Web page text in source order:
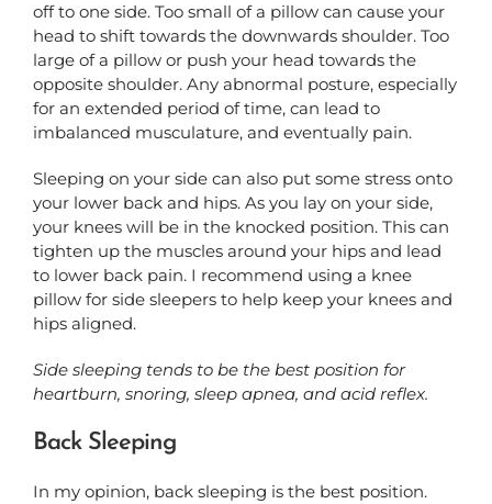
off to one side. Too small of a pillow can cause your
head to shift towards the downwards shoulder. Too
large of a pillow or push your head towards the
opposite shoulder. Any abnormal posture, especially
for an extended period of time, can lead to
imbalanced musculature, and eventually pain.
Sleeping on your side can also put some stress onto
your lower back and hips. As you lay on your side,
your knees will be in the knocked position. This can
tighten up the muscles around your hips and lead
to lower back pain. I recommend using a knee
pillow for side sleepers to help keep your knees and
hips aligned.
Side sleeping tends to be the best position for
heartburn, snoring, sleep apnea, and acid reflex.
Back Sleeping
In my opinion, back sleeping is the best position.